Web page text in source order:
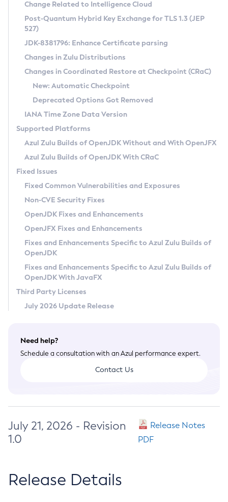
Supported (Zulu SA) on Linux
DEB
RPM
APK
Docker
Chainguard Docker
Free Distribution (Zulu CA) on Linux
DEB
RPM
APK
TAR.GZ
Docker
Paketo Buildpacks
Installing on Windows
Installing on macOS
Using SDKMAN! on Linux and macOS
Using Azul Metadata API
Updating Azul Zulu
Uninstalling Azul Zulu
Windows
macOS
Linux
Other Distributions
Managing Multiple Azul Zulu Versions
Windows
macOS
Linux
CVE and Version Search
CVE Search Tool
CVE History Tool
Version Search Tool
Commercial Compatibility Kit
IcedTea-Web
About IcedTea-Web
Release Notes
Download and Installation
How to Use IcedTea-Web
How to Use Deployment Ruleset
Configuration Options
Detailed Info
Versioning and Naming Conventions
Configuring Security Providers
Migrating Discovery to Metadata API
Timezone Updater
Incubator and Preview Features
Using Java Flight Recorder
FIPS integration in Zulu
Coordinated Restore at Checkpoint
(CRaC)
GC Log Analyzer
Azul Mission Control
Legal Notice
Privacy Policy
Legal
Terms of Use
Change Related to Intelligence Cloud
Post-Quantum Hybrid Key Exchange for TLS 1.3 (JEP
527)
JDK-8381796: Enhance Certificate parsing
Changes in Zulu Distributions
Changes in Coordinated Restore at Checkpoint (CRaC)
New: Automatic Checkpoint
Deprecated Options Got Removed
IANA Time Zone Data Version
Supported Platforms
Azul Zulu Builds of OpenJDK Without and With OpenJFX
Azul Zulu Builds of OpenJDK With CRaC
Fixed Issues
Fixed Common Vulnerabilities and Exposures
Non-CVE Security Fixes
OpenJDK Fixes and Enhancements
OpenJFX Fixes and Enhancements
Fixes and Enhancements Specific to Azul Zulu Builds of
OpenJDK
Fixes and Enhancements Specific to Azul Zulu Builds of
OpenJDK With JavaFX
Third Party Licenses
July 2026 Update Release
Need help?
Schedule a consultation with an Azul performance expert.
Contact Us
July 21, 2026 - Revision
1.0
Release Notes
PDF
Release Details